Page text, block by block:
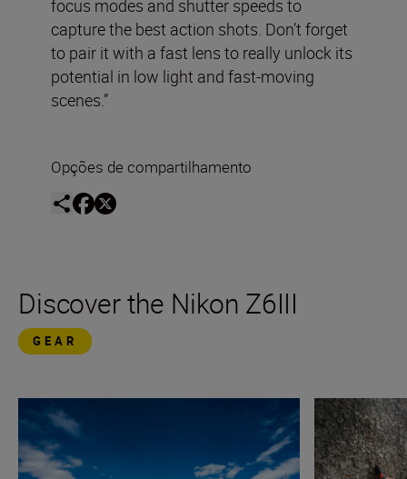
focus modes and shutter speeds to
capture the best action shots. Don’t forget
to pair it with a fast lens to really unlock its
potential in low light and fast-moving
scenes.”
Opções de compartilhamento
Discover the Nikon Z6III
GEAR